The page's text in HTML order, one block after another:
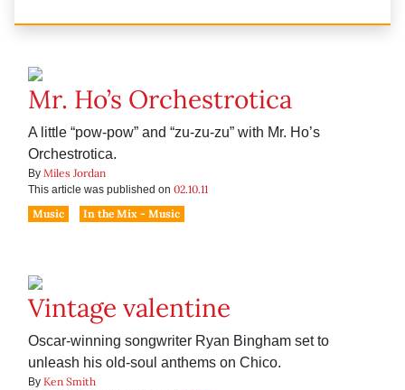
Mr. Ho’s Orchestrotica
A little “pow-pow” and “zu-zu-zu” with Mr. Ho’s
Orchestrotica.
By Miles Jordan
This article was published on 02.10.11
Music
In the Mix - Music
Vintage valentine
Oscar-winning songwriter Ryan Bingham set to
unleash his old-soul anthems on Chico.
By Ken Smith